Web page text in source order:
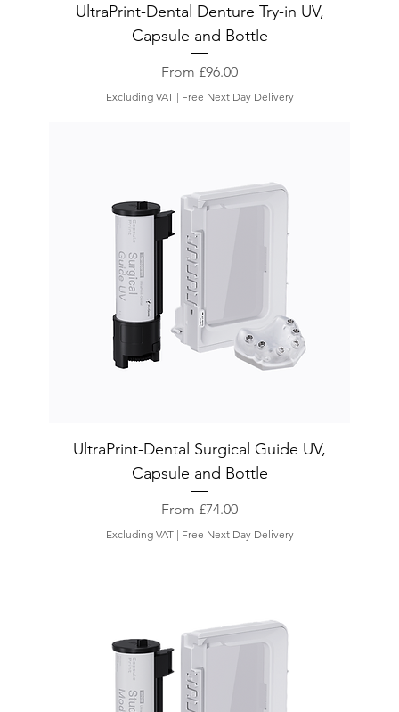
UltraPrint-Dental Denture Try-in UV,
Capsule and Bottle
From £96.00
Sale Price
Excluding VAT| Free Next Day Delivery
UltraPrint-Dental Surgical Guide UV,
Capsule and Bottle
From £74.00
Sale Price
Excluding VAT| Free Next Day Delivery